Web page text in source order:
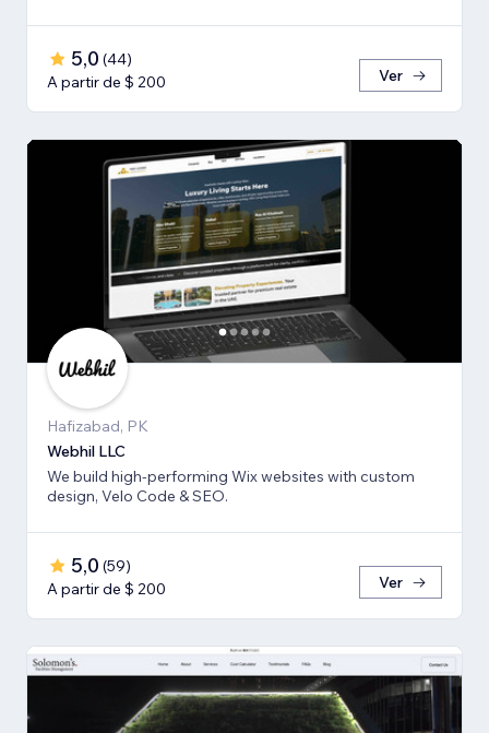
5,0 (44)
A partir de $ 200
Ver
Hafizabad, PK
Webhil LLC
We build high-performing Wix websites with custom
design, Velo Code & SEO.
5,0 (59)
A partir de $ 200
Ver